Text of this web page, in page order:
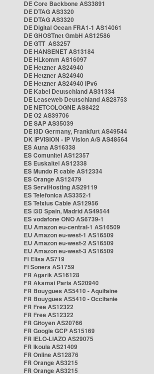
DE Core Backbone AS33891
DE DTAG AS3320
DE DTAG AS3320
DE Digital Ocean FRA1-1 AS14061
DE GHOSTnet GmbH AS12586
DE GTT AS3257
DE HANSENET AS13184
DE HLkomm AS16097
DE Hetzner AS24940
DE Hetzner AS24940
DE Hetzner AS24940 IPv6
DE Kabel Deutschland AS31334
DE Leaseweb Deutschland AS28753
DE NETCOLOGNE AS8422
DE O2 AS39706
DE SAP AS35039
DE i3D Germany, Frankfurt AS49544
DK IPVISION - IP Vision A/S AS48564
ES Auna AS16338
ES Comunitel AS12357
ES Euskaltel AS12338
ES Mundo R cable AS12334
ES Orange AS12479
ES ServiHosting AS29119
ES Telefonica AS3352-1
ES Telxius Cable AS12956
ES i3D Spain, Madrid AS49544
ES vodafone ONO AS6739-1
EU Amazon eu-central-1 AS16509
EU Amazon eu-west-1 AS16509
EU Amazon eu-west-2 AS16509
EU Amazon eu-west-3 AS16509
FI Elisa AS719
FI Sonera AS1759
FR Agarik AS16128
FR Akamai Paris AS20940
FR Bouygues AS5410 - Aquitaine
FR Bouygues AS5410 - Occitanie
FR Free AS12322
FR Free AS12322
FR Gitoyen AS20766
FR Google GCP AS15169
FR IELO-LIAZO AS29075
FR Ikoula AS21409
FR Online AS12876
FR Orange AS3215
FR Orange AS3215